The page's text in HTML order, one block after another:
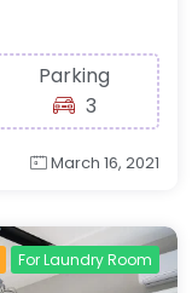
Parking
3
March 16, 2021
For Laundry Room